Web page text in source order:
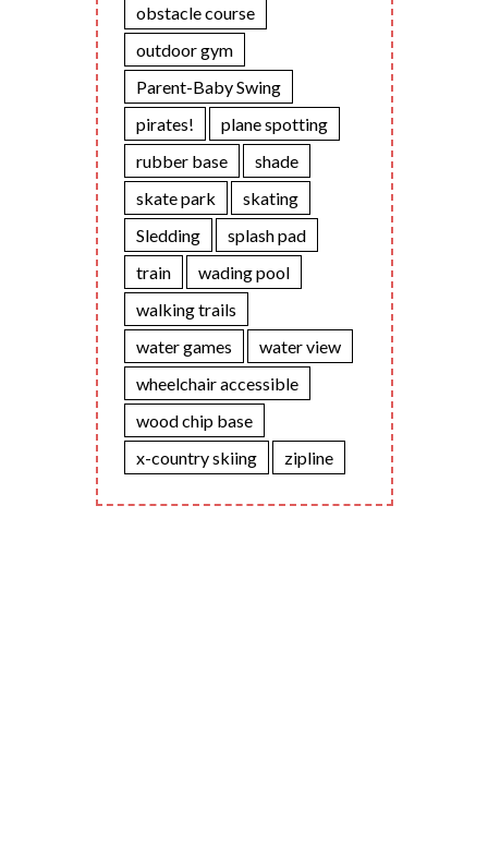
obstacle course
outdoor gym
Parent-Baby Swing
pirates!
plane spotting
rubber base
shade
skate park
skating
Sledding
splash pad
train
wading pool
walking trails
water games
water view
wheelchair accessible
wood chip base
x-country skiing
zipline